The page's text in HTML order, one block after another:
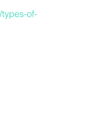
of-